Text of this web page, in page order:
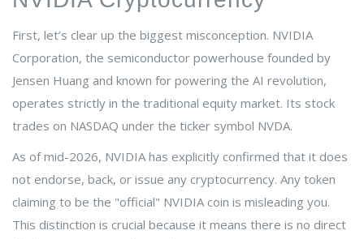
First, let’s clear up the biggest misconception. NVIDIA
Corporation, the semiconductor powerhouse founded by
Jensen Huang and known for powering the AI revolution,
operates strictly in the traditional equity market. Its stock
trades on NASDAQ under the ticker symbol NVDA.
As of mid-2026, NVIDIA has explicitly confirmed that it does
not endorse, back, or issue any cryptocurrency. Any token
claiming to be the "official" NVIDIA coin is misleading you.
This distinction is crucial because it means there is no direct